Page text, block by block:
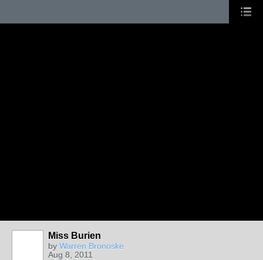
Miss Burien
by Warren Bronoske
Aug 8, 2011